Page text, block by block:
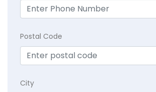
Postal Code
City